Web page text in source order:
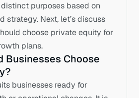
distinct purposes based on
strategy. Next, let’s discuss
choose private equity for
plans.
Businesses Choose
businesses ready for